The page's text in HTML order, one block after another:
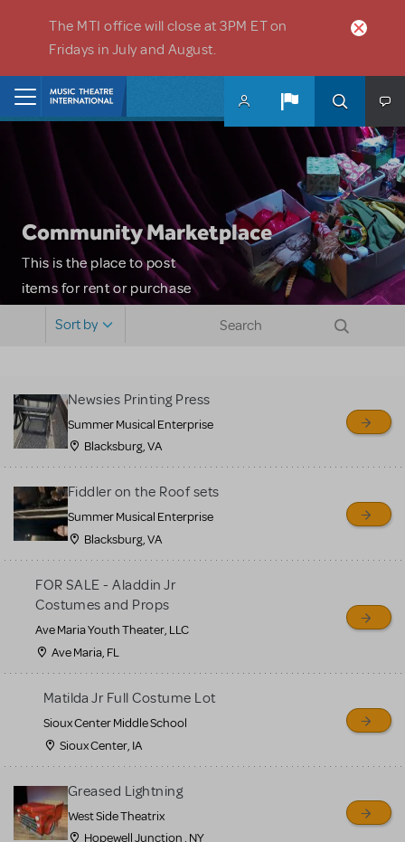
The MTI office will close at 3PM ET on
Fridays in July and August.
Community Marketplace
This is the place to post
items for rent or purchase
sell or buy items, nor does
MTI review or authenticate
all listings or items offered
for sale. Please see the
Guidelines below to learn
more.
CREATE A LISTING COMMUNITY MARKETPLACE GUIDELINES
Sort by
Newsies Printing Press
Summer Musical Enterprise
Blacksburg, VA
Fiddler on the Roof sets
Summer Musical Enterprise
Blacksburg, VA
FOR SALE - Aladdin Jr
Costumes and Props
Ave Maria Youth Theater, LLC
Ave Maria, FL
Matilda Jr Full Costume Lot
Sioux Center Middle School
Sioux Center, IA
Greased Lightning
West Side Theatrix
Hopewell Junction , NY